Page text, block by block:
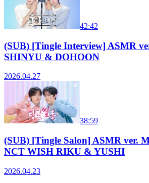
42:42
(SUB) [Tingle Interview] ASMR
SHINYU & DOHOON
2026.04.27
38:59
(SUB) [Tingle Salon] ASMR ver.
NCT WISH RIKU & YUSHI
2026.04.23